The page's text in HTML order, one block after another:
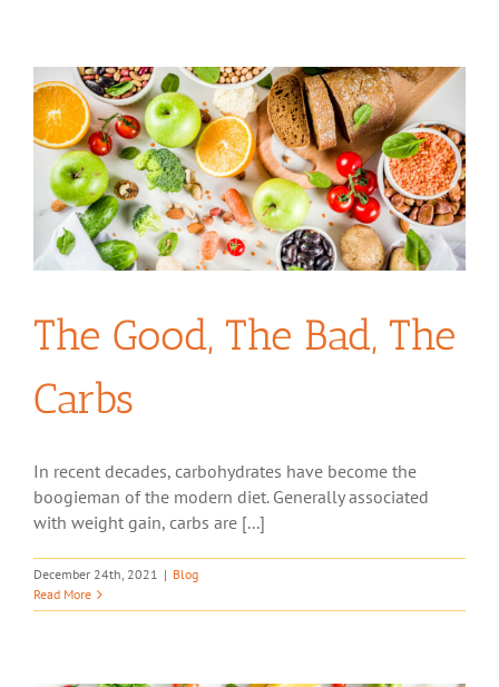
The Good, The Bad, The
Carbs
In recent decades, carbohydrates have become the
boogieman of the modern diet. Generally associated
with weight gain, carbs are [...]
December 24th, 2021 | Blog
Read More